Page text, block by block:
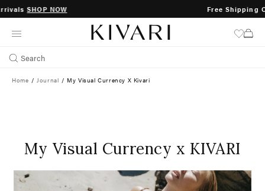
SKIP
Search
Home / Journal / My Visual Currency X Kivari
My Visual Currency x KIVARI